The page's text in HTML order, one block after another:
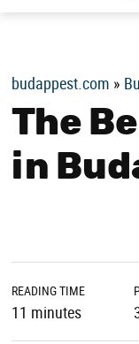
budappest.com »
The
in
READING TIME
11 minutes